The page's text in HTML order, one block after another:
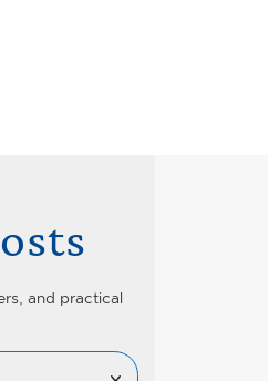
and practical